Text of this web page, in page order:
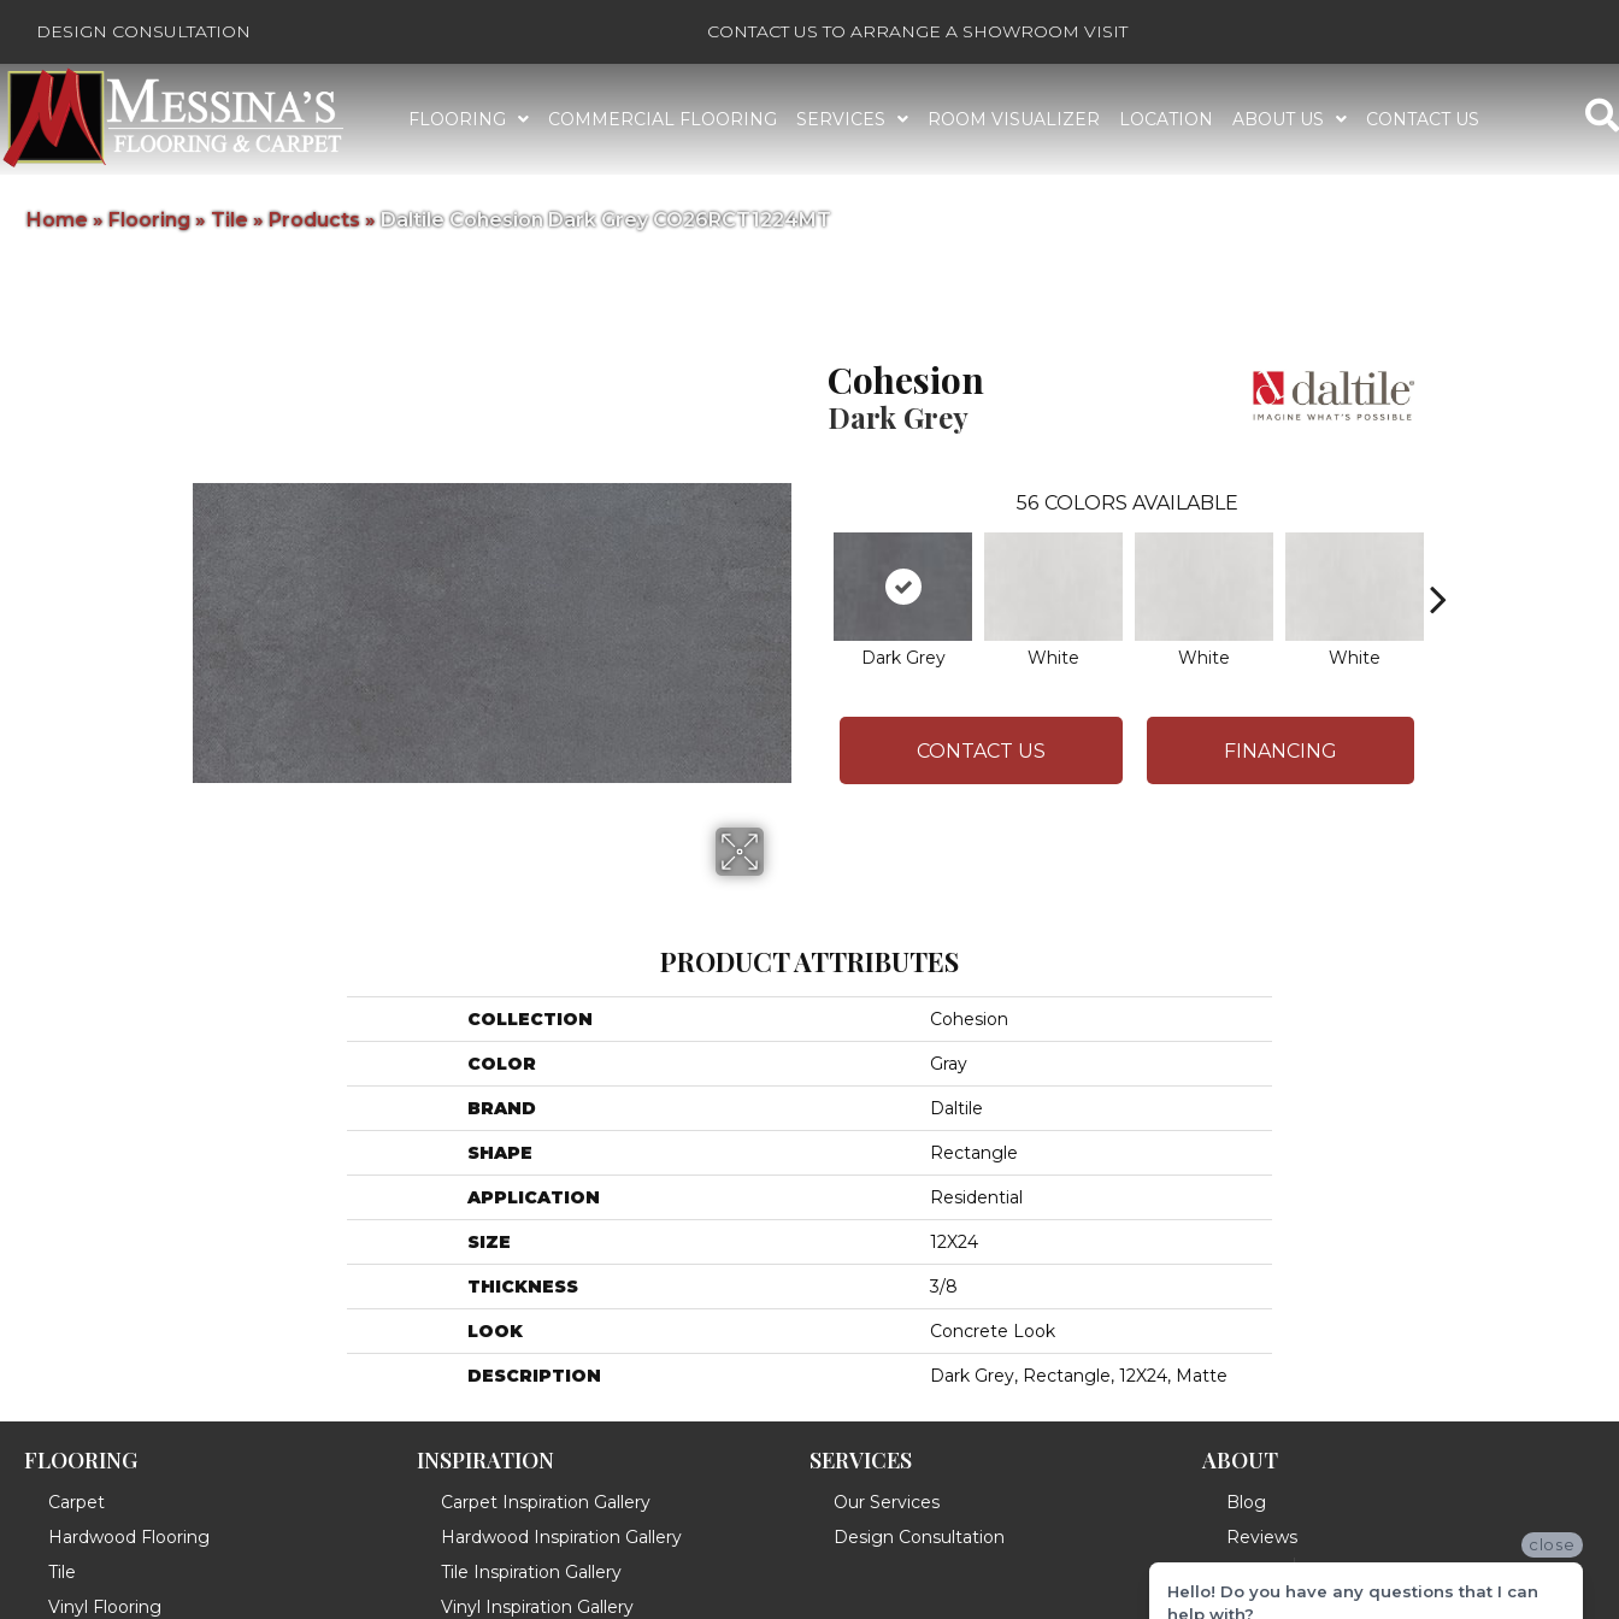
DESIGN CONSULTATION CONTACT US TO ARRANGE A SHOWROOM VISIT
FLOORING COMMERCIAL FLOORING SERVICES ROOM VISUALIZER LOCATION ABOUT US CONTACT US
Home » Flooring» Tile » Products» Daltile Cohesion Dark Grey CO26RCT1224MT
Cohesion
Dark Grey
56 COLORS AVAILABLE
Dark Grey White White White
CONTACT US FINANCING
PRODUCT ATTRIBUTES
COLLECTION Cohesion
COLOR Gray
BRAND Daltile
SHAPE Rectangle
APPLICATION Residential
SIZE 12X24
THICKNESS 3/8
LOOK Concrete Look
DESCRIPTION Dark Grey, Rectangle, 12X24, Matte
FLOORING
Carpet
Hardwood Flooring
Tile
Vinyl Flooring
INSPIRATION
Carpet Inspiration Gallery
Hardwood Inspiration Gallery
Tile Inspiration Gallery
Vinyl Inspiration Gallery
SERVICES
Our Services
Design Consultation
ABOUT
Blog
Reviews
close
Hello! Do you have any questions that I can
help with?